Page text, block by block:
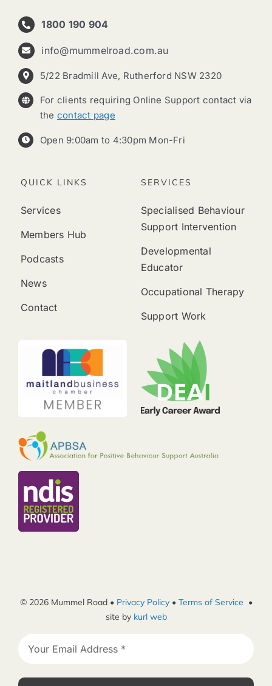
1800 190 904
info@mummelroad.com.au
5/22 Bradmill Ave, Rutherford NSW 2320
For clients requiring Online Support contact via
the contact page
Open 9:00am to 4:30pm Mon-Fri
QUICK LINKS
Services
Members Hub
Podcasts
News
Contact
SERVICES
Specialised Behaviour
Support Intervention
Developmental
Educator
Occupational Therapy
Support Work
© 2026 Mummel Road • Privacy Policy• Terms of Service •
site by kurl web